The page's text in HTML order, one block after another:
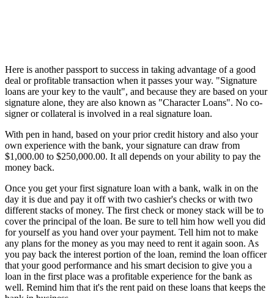
Here is another passport to success in taking advantage of a good
deal or profitable transaction when it passes your way. "Signature
loans are your key to the vault", and because they are based on your
signature alone, they are also known as "Character Loans". No co-
signer or collateral is involved in a real signature loan.
With pen in hand, based on your prior credit history and also your
own experience with the bank, your signature can draw from
$1,000.00 to $250,000.00. It all depends on your ability to pay the
money back.
Once you get your first signature loan with a bank, walk in on the
day it is due and pay it off with two cashier's checks or with two
different stacks of money. The first check or money stack will be to
cover the principal of the loan. Be sure to tell him how well you did
for yourself as you hand over your payment. Tell him not to make
any plans for the money as you may need to rent it again soon. As
you pay back the interest portion of the loan, remind the loan officer
that your good performance and his smart decision to give you a
loan in the first place was a profitable experience for the bank as
well. Remind him that it's the rent paid on these loans that keeps the